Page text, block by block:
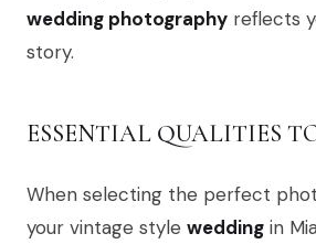
wedding photography reflects
story.
ESSENTIAL QUALITIES
When selecting the perfect
your vintage style wedding in